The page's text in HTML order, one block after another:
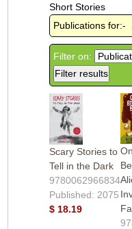
Short Stories
Publications for:-
Filter on:
Scary Stories to
Tell in the Dark
9780062966834
Published: 2075
$ 18.19